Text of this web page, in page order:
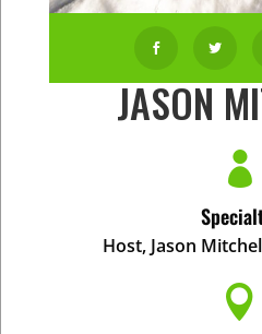
 
JASON

Host, Jason
